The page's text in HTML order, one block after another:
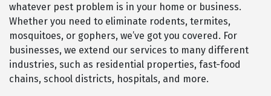
whatever pest problem is in your home or business.
Whether you need to eliminate rodents, termites,
mosquitoes, or gophers, we’ve got you covered. For
businesses, we extend our services to many different
industries, such as residential properties, fast-food
chains, school districts, hospitals, and more.